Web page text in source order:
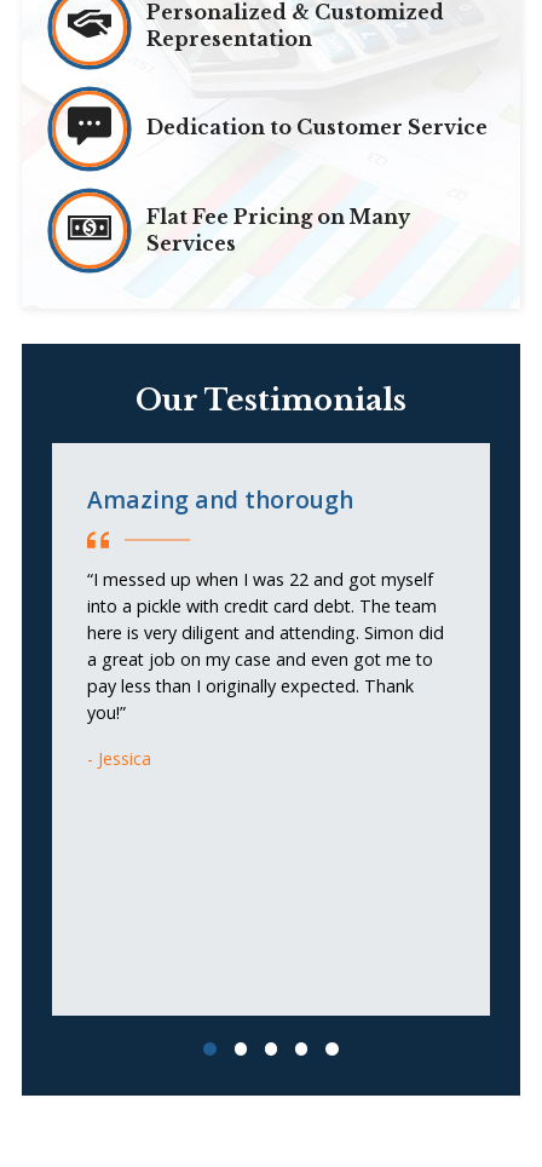
Personalized & Customized
Representation
Dedication to Customer Service
Flat Fee Pricing on Many
Services
Our Testimonials
Amazing and thorough
“I messed up when I was 22 and got myself
into a pickle with credit card debt. The team
here is very diligent and attending. Simon did
a great job on my case and even got me to
pay less than I originally expected. Thank
you!”
Jessica